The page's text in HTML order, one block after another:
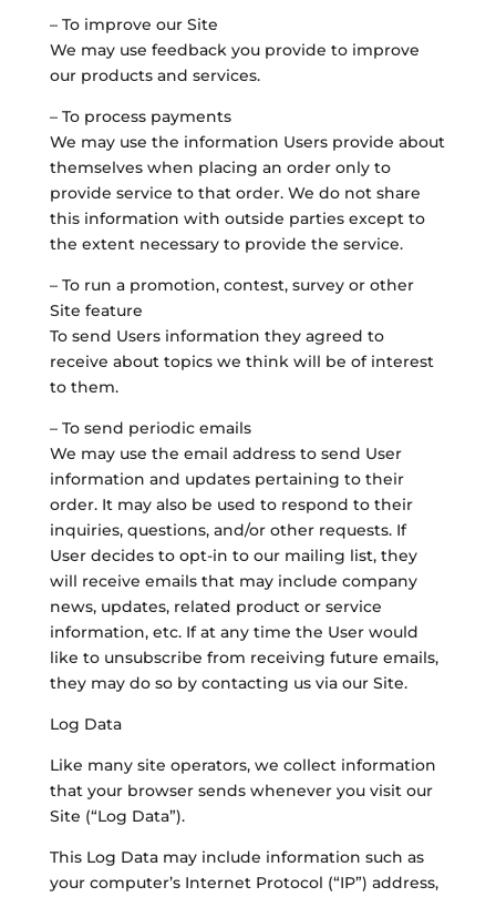
– To improve our Site
We may use feedback you provide to improve
our products and services.
– To process payments
We may use the information Users provide about
themselves when placing an order only to
provide service to that order. We do not share
this information with outside parties except to
the extent necessary to provide the service.
– To run a promotion, contest, survey or other
Site feature
To send Users information they agreed to
receive about topics we think will be of interest
to them.
– To send periodic emails
We may use the email address to send User
information and updates pertaining to their
order. It may also be used to respond to their
inquiries, questions, and/or other requests. If
User decides to opt-in to our mailing list, they
will receive emails that may include company
news, updates, related product or service
information, etc. If at any time the User would
like to unsubscribe from receiving future emails,
they may do so by contacting us via our Site.
Log Data
Like many site operators, we collect information
that your browser sends whenever you visit our
Site (“Log Data”).
This Log Data may include information such as
your computer’s Internet Protocol (“IP”) address,